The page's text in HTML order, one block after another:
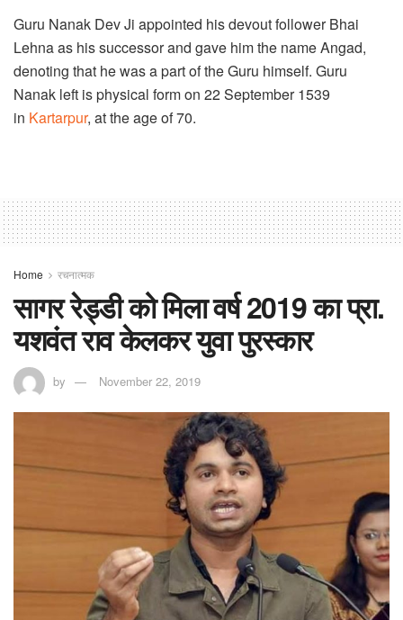
Guru Nanak Dev Ji appointed his devout follower Bhai
Lehna as his successor and gave him the name Angad,
denoting that he was a part of the Guru himself. Guru
Nanak left is physical form on 22 September 1539
in Kartarpur, at the age of 70.
Home रचनात्मक
सागर रेड्डी को मिला वर्ष 2019 का प्रा.
यशवंत राव केलकर युवा पुरस्कार
by November 22, 2019